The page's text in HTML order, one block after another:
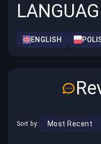
ENGLISH
Sort by: